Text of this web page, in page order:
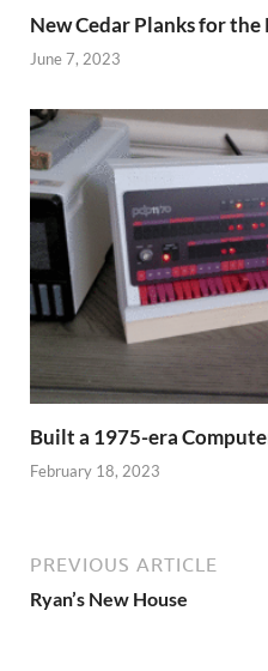
New Cedar Planks for
June 7, 2023
Built a 1975-era
February 18, 2023
PREVIOUS ARTICLE
Ryan’s New House